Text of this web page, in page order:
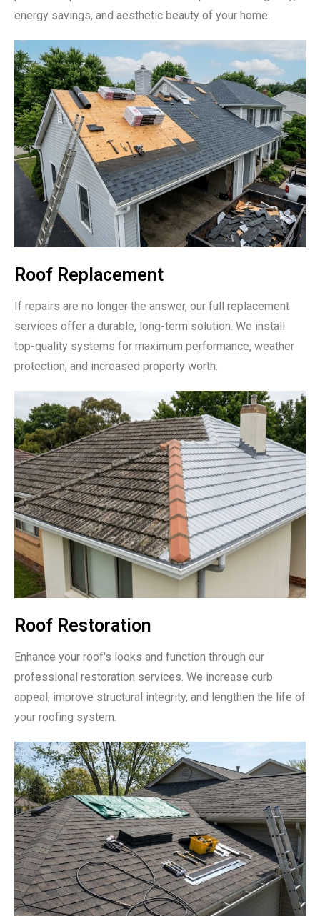
energy savings, and aesthetic beauty of your home.
Roof Replacement
If repairs are no longer the answer, our full replacement
services offer a durable, long-term solution. We install
top-quality systems for maximum performance, weather
protection, and increased property worth.
Roof Restoration
Enhance your roof's looks and function through our
professional restoration services. We increase curb
appeal, improve structural integrity, and lengthen the life of
your roofing system.